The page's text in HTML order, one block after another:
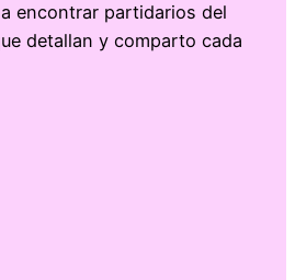
encontrar partidarios del
detallan y comparto cada